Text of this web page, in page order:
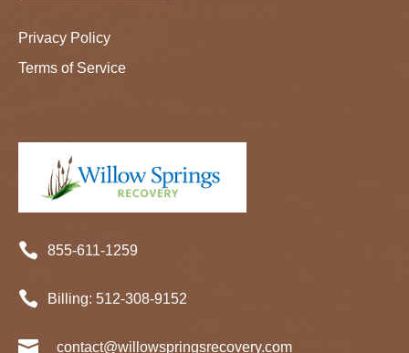
Privacy Policy
Terms of Service
 855-611-1259
 Billing: 512-308-9152
 contact@willowspringsrecovery.com